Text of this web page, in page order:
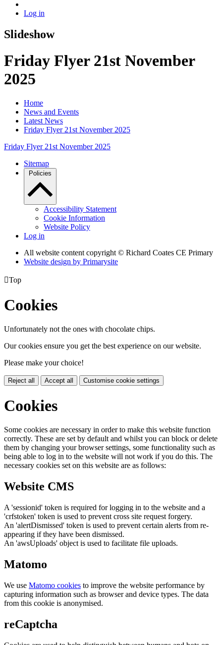
Log in
Slideshow
Friday Flyer 21st November
2025
Home
News and Events
Latest News
Friday Flyer 21st November 2025
Friday Flyer 21st November 2025
Sitemap
Policies
Accessibility Statement
Cookie Information
Website Policy
Log in
All website content copyright © Richard Coates CE Primary
Website design by Primarysite
Top
Cookies
Unfortunately not the ones with chocolate chips.
Our cookies ensure you get the best experience on our website.
Please make your choice!
Reject all Accept all Customise cookie settings
Cookies
Some cookies are necessary in order to make this website function
correctly. These are set by default and whilst you can block or delete
them by changing your browser settings, some functionality such as
being able to log in to the website will not work if you do this. The
necessary cookies set on this website are as follows:
Website CMS
A 'sessionid' token is required for logging in to the website and a
'crfstoken' token is used to prevent cross site request forgery.
An 'alertDismissed' token is used to prevent certain alerts from re-
appearing if they have been dismissed.
An 'awsUploads' object is used to facilitate file uploads.
Matomo
We use Matomo cookies to improve the website performance by
capturing information such as browser and device types. The data
from this cookie is anonymised.
reCaptcha